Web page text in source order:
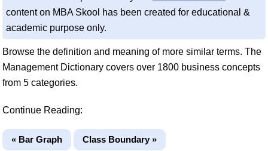
content on MBA Skool has been created for educational &
academic purpose only.
Browse the definition and meaning of more similar terms. The
Management Dictionary covers over 1800 business concepts
from 5 categories.
Continue Reading:
« Bar Graph Class Boundary »